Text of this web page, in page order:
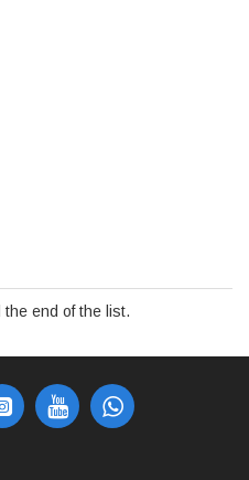
the end of the list.